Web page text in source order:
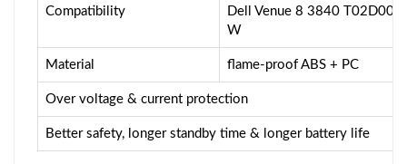
Compatibility
Dell Venue 8 3840
W
Material flame-proof ABS + PC
Over voltage & current protection
Better safety, longer standby time & longer battery life